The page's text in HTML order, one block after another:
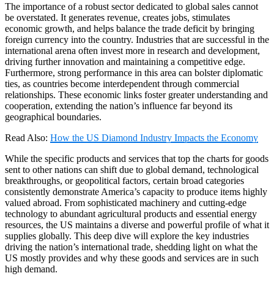
The importance of a robust sector dedicated to global sales cannot
be overstated. It generates revenue, creates jobs, stimulates
economic growth, and helps balance the trade deficit by bringing
foreign currency into the country. Industries that are successful in the
international arena often invest more in research and development,
driving further innovation and maintaining a competitive edge.
Furthermore, strong performance in this area can bolster diplomatic
ties, as countries become interdependent through commercial
relationships. These economic links foster greater understanding and
cooperation, extending the nation’s influence far beyond its
geographical boundaries.
Read Also: How the US Diamond Industry Impacts the Economy
While the specific products and services that top the charts for goods
sent to other nations can shift due to global demand, technological
breakthroughs, or geopolitical factors, certain broad categories
consistently demonstrate America’s capacity to produce items highly
valued abroad. From sophisticated machinery and cutting-edge
technology to abundant agricultural products and essential energy
resources, the US maintains a diverse and powerful profile of what it
supplies globally. This deep dive will explore the key industries
driving the nation’s international trade, shedding light on what the
US mostly provides and why these goods and services are in such
high demand.